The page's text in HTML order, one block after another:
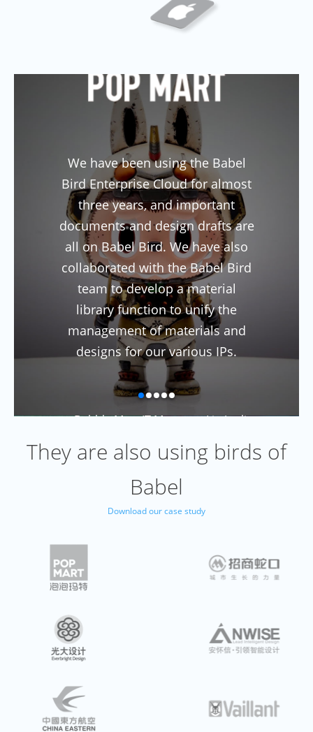
We have been using the Babel
Bird Enterprise Cloud for almost
three years, and important
documents and design drafts are
all on Babel Bird. We have also
collaborated with the Babel Bird
team to develop a material
library function to unify the
management of materials and
designs for our various IPs.
--Bubble Mart IT Manager: Liu Junli
They are also using birds of
Babel
Download our case study